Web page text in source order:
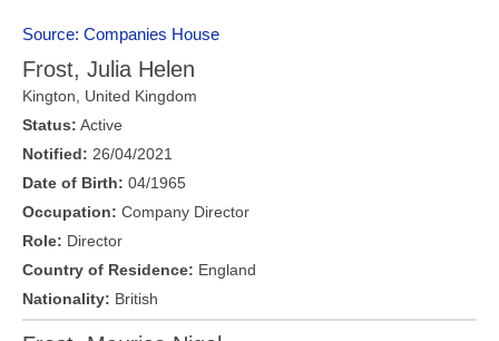
Source: Companies House
Frost, Julia Helen
Kington
United Kingdom
Status: Active
Notified: 26/04/2021
Date of Birth: 04/1965
Occupation: Company Director
Role: Director
Country of Residence: England
Nationality: British